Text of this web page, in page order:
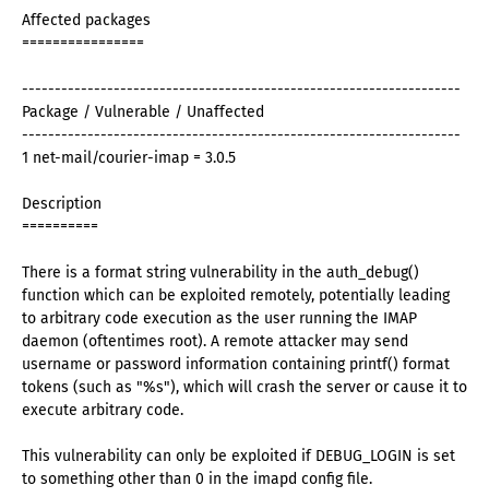
Affected packages
================
-------------------------------------------------------------------
Package / Vulnerable / Unaffected
-------------------------------------------------------------------
1 net-mail/courier-imap = 3.0.5
Description
==========
There is a format string vulnerability in the auth_debug()
function which can be exploited remotely, potentially leading
to arbitrary code execution as the user running the IMAP
daemon (oftentimes root). A remote attacker may send
username or password information containing printf() format
tokens (such as "%s"), which will crash the server or cause it to
execute arbitrary code.
This vulnerability can only be exploited if DEBUG_LOGIN is set
to something other than 0 in the imapd config file.